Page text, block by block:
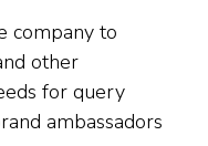
company to
other
for query
ambassadors